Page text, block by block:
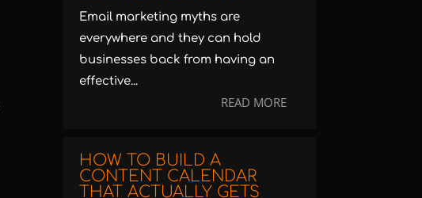
Email marketing myths are
everywhere and they can hold
businesses back from having an
effective...
READ MORE
HOW TO BUILD A
CONTENT CALENDAR
THAT ACTUALLY GETS